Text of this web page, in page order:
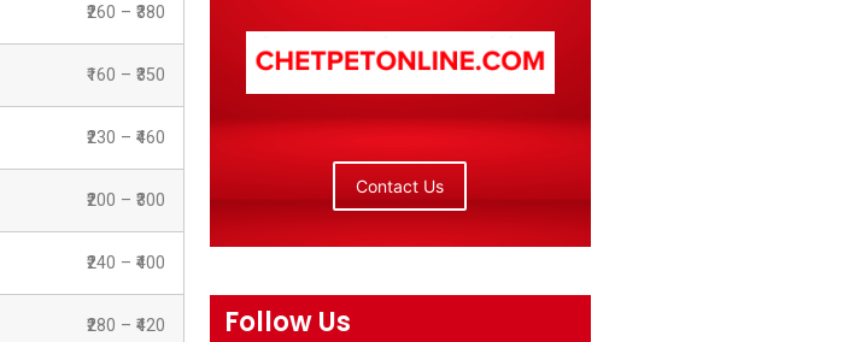
₹260 – ₹380
₹160 – ₹350
₹230 – ₹460
₹200 – ₹300
₹240 – ₹400
₹280 – ₹420
Contact Us
Follow Us